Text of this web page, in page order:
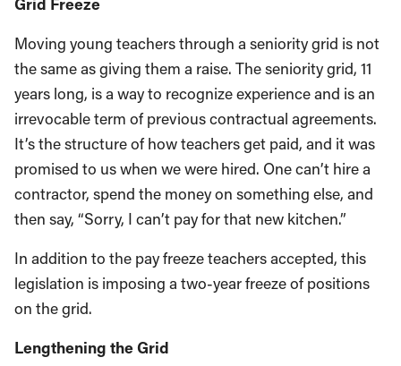
Moving young teachers through a seniority grid is not
the same as giving them a raise. The seniority grid, 11
years long, is a way to recognize experience and is an
irrevocable term of previous contractual agreements.
It’s the structure of how teachers get paid, and it was
promised to us when we were hired. One can’t hire a
contractor, spend the money on something else, and
then say, “Sorry, I can’t pay for that new kitchen.”
In addition to the pay freeze teachers accepted, this
legislation is imposing a two-year freeze of positions
on the grid.
Lengthening the Grid